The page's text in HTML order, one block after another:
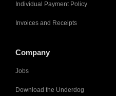
Individual Payment Policy
Invoices and Receipts
Company
Jobs
Download the Underdog